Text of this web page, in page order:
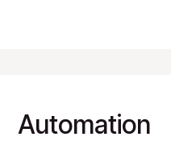
Automation